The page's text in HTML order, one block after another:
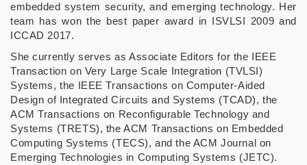
embedded system security, and emerging technology. Her
team has won the best paper award in ISVLSI 2009 and
ICCAD 2017.
She currently serves as Associate Editors for the IEEE
Transaction on Very Large Scale Integration (TVLSI)
Systems, the IEEE Transactions on Computer-Aided
Design of Integrated Circuits and Systems (TCAD), the
ACM Transactions on Reconfigurable Technology and
Systems (TRETS), the ACM Transactions on Embedded
Computing Systems (TECS), and the ACM Journal on
Emerging Technologies in Computing Systems (JETC).